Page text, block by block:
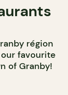
région
favourite
of Granby!